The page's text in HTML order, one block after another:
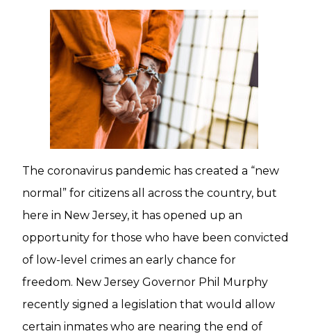
The coronavirus pandemic has created a “new
normal” for citizens all across the country, but
here in New Jersey, it has opened up an
opportunity for those who have been convicted
of low-level crimes an early chance for
freedom. New Jersey Governor Phil Murphy
recently signed a legislation that would allow
certain inmates who are nearing the end of